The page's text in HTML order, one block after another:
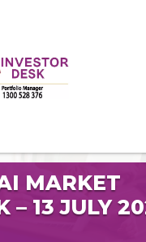
MARKET
– 13 JULY